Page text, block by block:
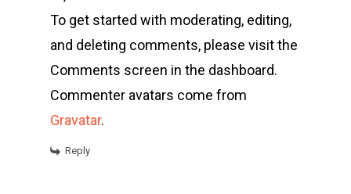
To get started with moderating, editing,
and deleting comments, please visit the
Comments screen in the dashboard.
Commenter avatars come from
Gravatar.
Reply